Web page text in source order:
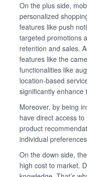
On the plus side,
personalized
features like push
targeted promotions
retention and sales.
features like the
functionalities like
location-based
significantly enhance
Moreover, by being
have direct access
product
individual
On the down side,
high cost to market.